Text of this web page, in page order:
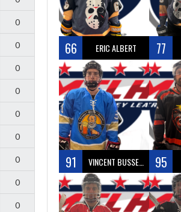
0
0
0
0
0
0
0
0
0
66 ERIC ALBERT 77
91 VINCENT BUSSEAU 95